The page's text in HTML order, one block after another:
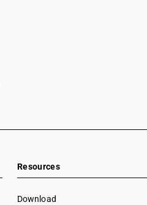
Resources
Download